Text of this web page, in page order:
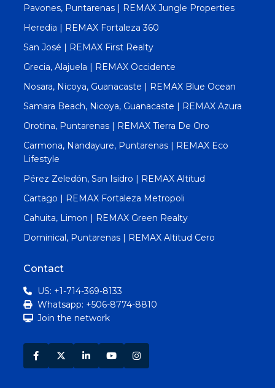
Pavones, Puntarenas | REMAX Jungle Properties
Heredia | REMAX Fortaleza 360
San José | REMAX First Realty
Grecia, Alajuela | REMAX Occidente
Nosara, Nicoya, Guanacaste | REMAX Blue Ocean
Samara Beach, Nicoya, Guanacaste | REMAX Azura
Orotina, Puntarenas | REMAX Tierra De Oro
Carmona, Nandayure, Puntarenas | REMAX Eco
Lifestyle
Pérez Zeledón, San Isidro | REMAX Altitud
Cartago | REMAX Fortaleza Metropoli
Cahuita, Limon | REMAX Green Realty
Dominical, Puntarenas | REMAX Altitud Cero
Contact
US: +1-714-369-8133
Whatsapp: +506-8774-8810
Join the network